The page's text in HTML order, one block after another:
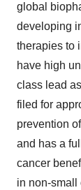
global
developing
therapies to
have high
class lead
filed for
prevention
and has a
cancer
in non-small